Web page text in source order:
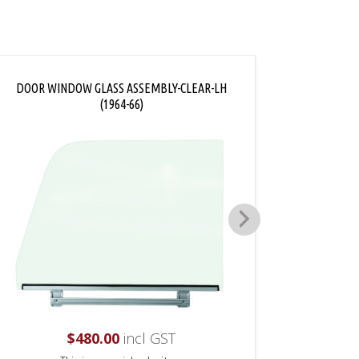
DOOR WINDOW GLASS ASSEMBLY-CLEAR-LH
(1964-66)
$480.00 incl GST